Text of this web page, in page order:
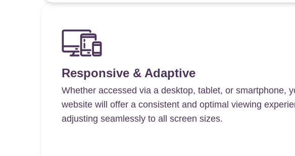
Responsive & Adaptive
Whether accessed via a desktop, tablet, or smartphone,
website will offer a consistent and optimal viewing
adjusting seamlessly to all screen sizes.